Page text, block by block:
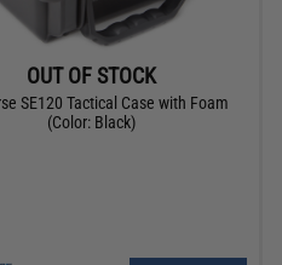
OUT OF STOCK
SE120 Tactical Case with Foam
(Color: Black)